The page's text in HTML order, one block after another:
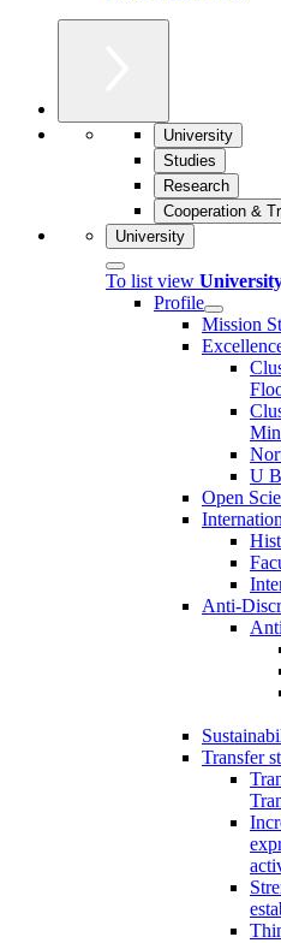
University
Studies
Research
Cooperation &
University
To list view
Profile
Mission
U
Open
Anti-
Transfer